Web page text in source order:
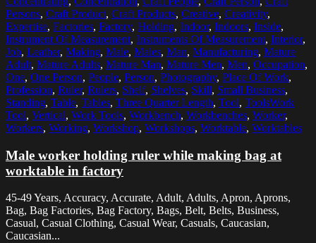
Persons, Craft Product, Craft Products, Creative, Creativity,
Expertise, Factories, Factory, Holding, Indoor, Indoors, Inside,
Instrument Of Measurement, Instruments Of Measurement, Interior,
Job, Leather, Making, Male, Males, Man, Manufacturing, Mature
Adult, Mature Adults, Mature Man, Mature Men, Men, Occupation,
One, One Person, People, Person, Photography, Place Of Work,
Profession, Ruler, Rulers, Shelf, Shelves, Skill, Small Business,
Standing, Table, Tables, Three Quarter Length, Tool, ToolsWork
Tool, Vertical, Work Tools, Workbench, Workbenches, Worker,
Workers, Working, Workshop, Workshops, Worktable, Worktables
Male worker holding ruler while making bag at
worktable in factory
45-49 Years, Accuracy, Accurate, Adult, Adults, Apron, Aprons,
Bag, Bag Factories, Bag Factory, Bags, Belt, Belts, Business,
Casual, Casual Clothing, Casual Wear, Casuals, Caucasian,
Caucasian...